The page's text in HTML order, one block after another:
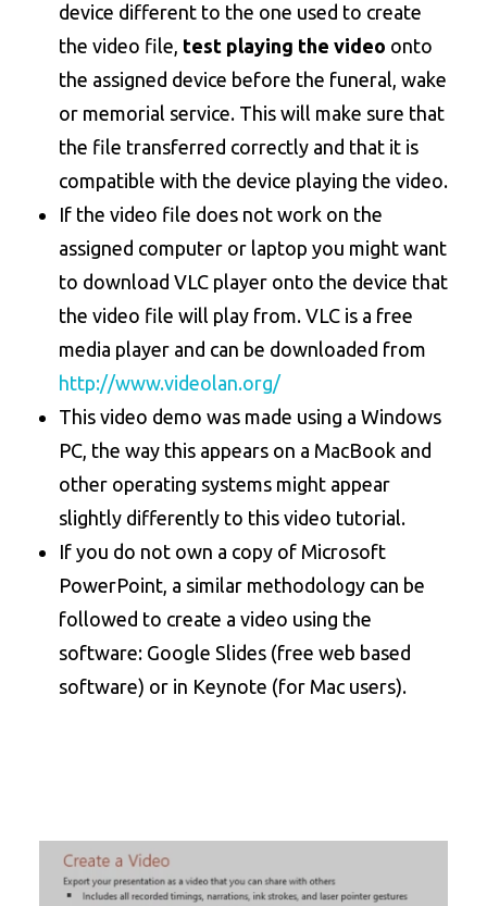
device different to the one used to create
the video file, test playing the video onto
the assigned device before the funeral, wake
or memorial service. This will make sure that
the file transferred correctly and that it is
compatible with the device playing the video.
If the video file does not work on the
assigned computer or laptop you might want
to download VLC player onto the device that
the video file will play from. VLC is a free
media player and can be downloaded from
http://www.videolan.org/
This video demo was made using a Windows
PC, the way this appears on a MacBook and
other operating systems might appear
slightly differently to this video tutorial.
If you do not own a copy of Microsoft
PowerPoint, a similar methodology can be
followed to create a video using the
software: Google Slides (free web based
software) or in Keynote (for Mac users).